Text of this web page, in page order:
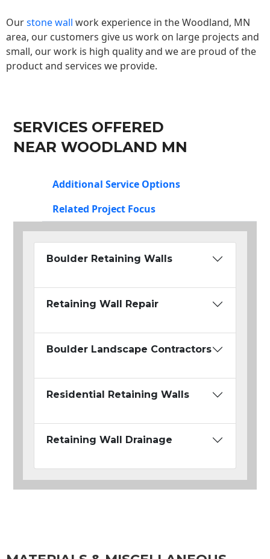
Ourstone wall work experience in the Woodland, MN
area, our customers give us work on large projects and
small, our work is high quality and we are proud of the
product and services we provide.
SERVICES OFFERED
NEAR WOODLAND MN
Additional Service Options
Related Project Focus
Boulder Retaining Walls
Retaining Wall Repair
Boulder Landscape Contractors
Residential Retaining Walls
Retaining Wall Drainage